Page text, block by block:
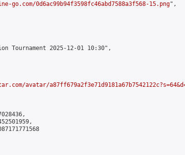
0d6ac99b94f3598fc46abd7588a3f568-15.png",
Tournament 2025-12-01 10:30",
avatar/